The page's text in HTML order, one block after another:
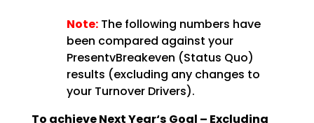
Note:The following numbers have
been compared against your
PresentvBreakeven (Status Quo)
results (excluding any changes to
your Turnover Drivers).
To achieve Next Year‘s Goal – Excluding